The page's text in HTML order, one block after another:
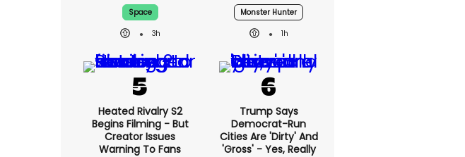
Space
3h
Monster Hunter
1h
Heated Rivalry S2
Begins Filming - But
Creator Issues
Warning To Fans
Trump Says
Democrat-Run
Cities Are 'dirty' And
'gross' - Yes, Really